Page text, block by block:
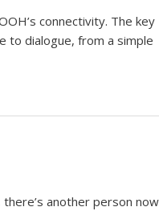
connectivity. The key
to dialogue, from a simple
another person now